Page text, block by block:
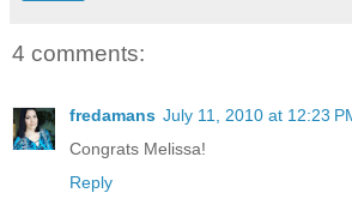
4 comments:
fredamans July 11, 2010 at 12:23
Congrats Melissa!
Reply